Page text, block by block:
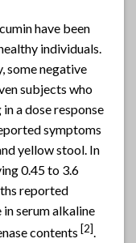
have been
individuals.
some negative
subjects who
a dose response
symptoms
yellow stool. In
0.45 to 3.6
reported
in serum alkaline
contents [2].